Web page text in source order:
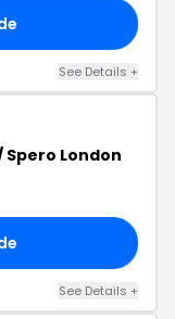
See Details +
Spero London
See Details +